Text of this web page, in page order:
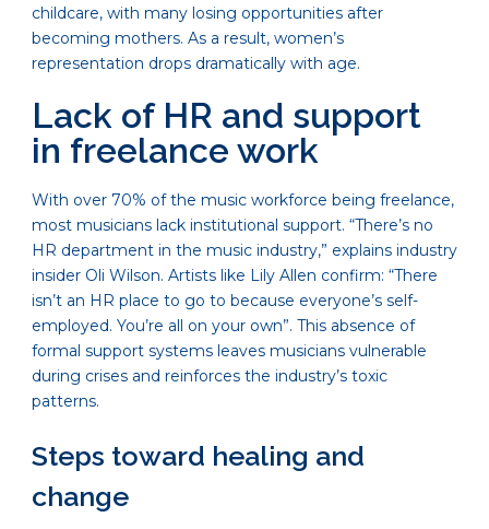
childcare, with many losing opportunities after
becoming mothers. As a result, women’s
representation drops dramatically with age.
Lack of HR and support
in freelance work
With over 70% of the music workforce being freelance,
most musicians lack institutional support. “There’s no
HR department in the music industry,” explains industry
insider Oli Wilson. Artists like Lily Allen confirm: “There
isn’t an HR place to go to because everyone’s self-
employed. You’re all on your own”. This absence of
formal support systems leaves musicians vulnerable
during crises and reinforces the industry’s toxic
patterns.
Steps toward healing and
change